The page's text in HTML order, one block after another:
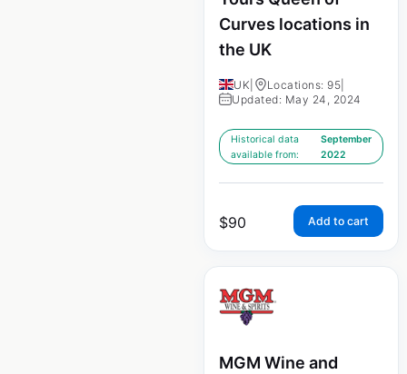
Curves locations in
the UK
UK Locations: 95
Updated: May 24, 2024
Historical data
available from:
September
2022
$90 Add to cart
MGM Wine and